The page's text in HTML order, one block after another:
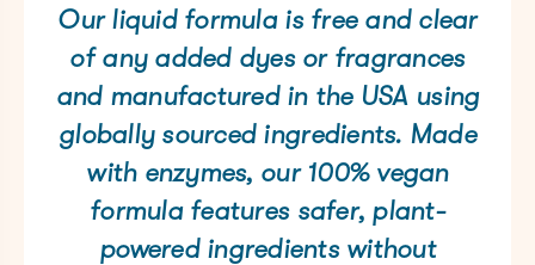
Our liquid formula is free and clear
of any added dyes or fragrances
and manufactured in the USA using
globally sourced ingredients. Made
with enzymes, our 100% vegan
formula features safer, plant-
powered ingredients without